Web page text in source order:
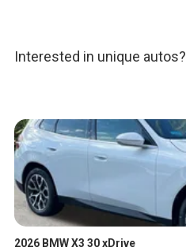
Interested in unique autos?
2026 BMW X3 30 xDrive